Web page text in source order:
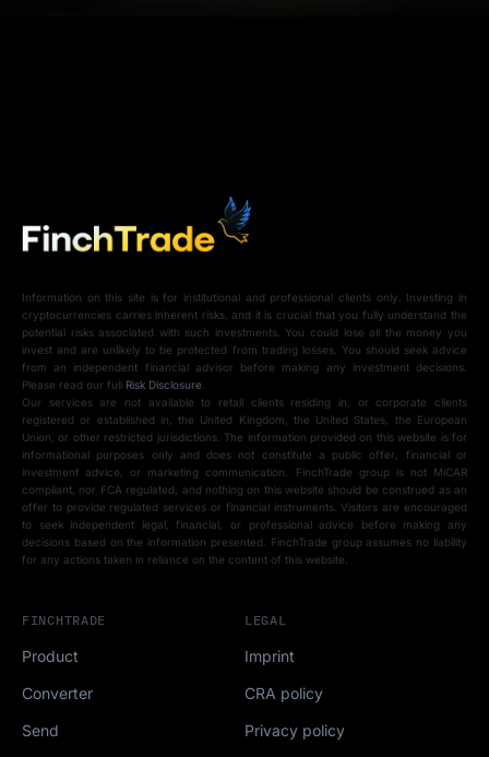
Information on this site is for institutional and professional clients only. Investing in
cryptocurrencies carries inherent risks, and it is crucial that you fully understand the
potential risks associated with such investments. You could lose all the money you
invest and are unlikely to be protected from trading losses. You should seek advice
from an independent financial advisor before making any investment decisions.
Please read our full Risk Disclosure.
Our services are not available to retail clients residing in, or corporate clients
registered or established in, the United Kingdom, the United States, the European
Union, or other restricted jurisdictions. The information provided on this website is for
informational purposes only and does not constitute a public offer, financial or
investment advice, or marketing communication. FinchTrade group is not MiCAR
compliant, nor FCA regulated, and nothing on this website should be construed as an
offer to provide regulated services or financial instruments. Visitors are encouraged
to seek independent legal, financial, or professional advice before making any
decisions based on the information presented. FinchTrade group assumes no liability
for any actions taken in reliance on the content of this website.
FINCHTRADE
Product
Converter
Send
LEGAL
Imprint
CRA policy
Privacy policy